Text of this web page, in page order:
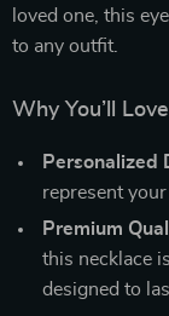
loved one, this
to any outfit.
Why You’ll
Personalized
represent your
Premium
this necklace
designed to